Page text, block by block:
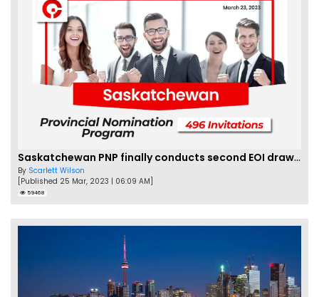
Saskatchewan PNP finally conducts second EOI draw of 2023!
By Scarlett Wilson
[Published 25 Mar, 2023 | 06:09 AM]
59468